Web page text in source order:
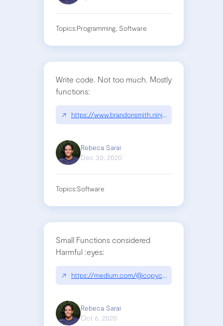
Topics:Programming, Software
Write code. Not too much. Mostly
functions:
↗ https://www.brandonsmith.ninja/blog/write-
Rebeca Sarai
Dec 30, 2020
Topics:Software
Small Functions considered
Harmful :eyes:
↗ https://medium.com/@copyconstruct/small-
Rebeca Sarai
Oct 6, 2020